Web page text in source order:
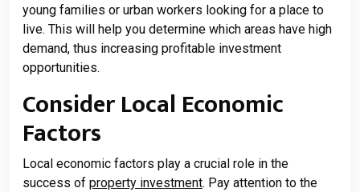
young families or urban workers looking for a place to
live. This will help you determine which areas have high
demand, thus increasing profitable investment
opportunities.
Consider Local Economic
Factors
Local economic factors play a crucial role in the
success of property investment. Pay attention to the